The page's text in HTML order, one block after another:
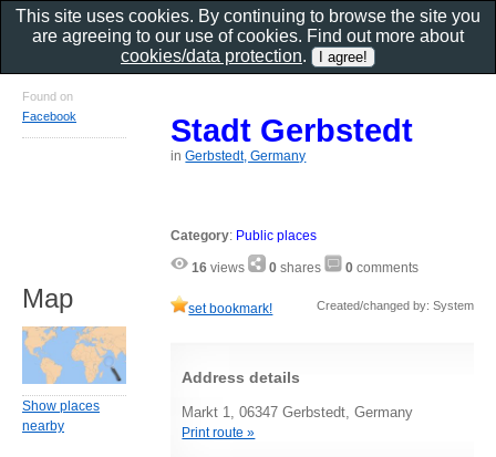
Stadt Gerbstedt
inGerbstedt, Germany
Category: Public places
16 views 0 shares 0 comments
set bookmark! Created/changed by: System
Address details
Markt 1, 06347 Gerbstedt, Germany
Print route »
Found on
Facebook
Map
Show places
nearby
This site uses cookies. By continuing to browse the site you
are agreeing to our use of cookies. Find out more about
cookies/data protection.